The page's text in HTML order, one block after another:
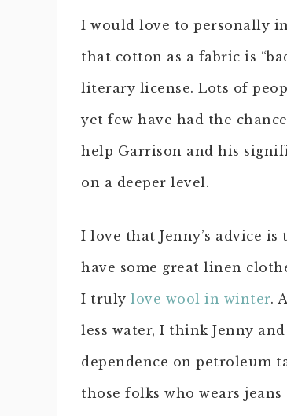
I would love to personally
that cotton as a fabric is
literary license. Lots of
yet few have had the
help Garrison and his
on a deeper level.
I love that Jenny’s advice
have some great linen
I truly love wool in winter.
less water, I think Jenny
dependence on petroleum
those folks who wears